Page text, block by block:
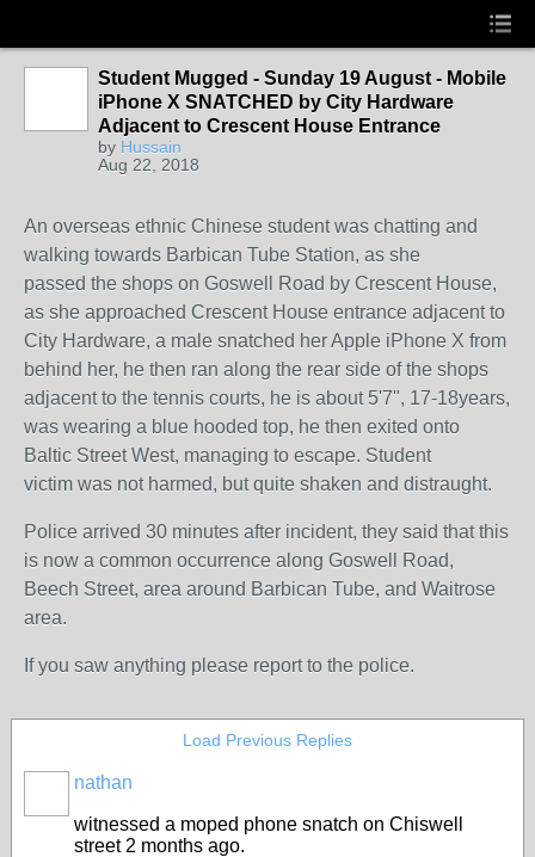
Student Mugged - Sunday 19 August - Mobile
iPhone X SNATCHED by City Hardware
Adjacent to Crescent House Entrance
by Hussain
Aug 22, 2018
An overseas ethnic Chinese student was chatting and
walking towards Barbican Tube Station, as she
passed the shops on Goswell Road by Crescent House,
as she approached Crescent House entrance adjacent to
City Hardware, a male snatched her Apple iPhone X from
behind her, he then ran along the rear side of the shops
adjacent to the tennis courts, he is about 5'7", 17-18years,
was wearing a blue hooded top, he then exited onto
Baltic Street West, managing to escape. Student
victim was not harmed, but quite shaken and distraught.
Police arrived 30 minutes after incident, they said that this
is now a common occurrence along Goswell Road,
Beech Street, area around Barbican Tube, and Waitrose
area.
If you saw anything please report to the police.
Load Previous Replies
nathan
witnessed a moped phone snatch on Chiswell
street 2 months ago.